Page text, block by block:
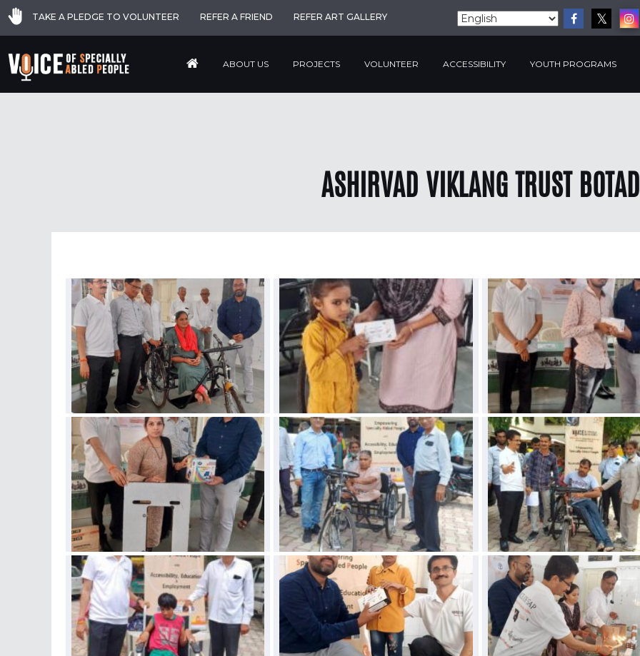
TAKE A PLEDGE TO VOLUNTEER REFER A FRIEND REFER ART GALLERY
ABOUT US PROJECTS VOLUNTEER ACCESSIBILITY YOUTH PROGRAMS
ASHIRVAD VIKLANG TRUST BOTAD